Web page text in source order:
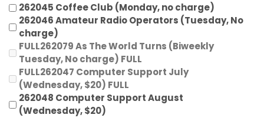
262045 Coffee Club (Monday, no charge)
262046 Amateur Radio Operators (Tuesday, No
charge)
FULL262079 As The World Turns (Biweekly
Tuesday, No charge) FULL
FULL262047 Computer Support July
(Wednesday, $20) FULL
262048 Computer Support August
(Wednesday, $20)